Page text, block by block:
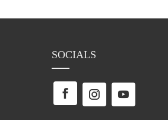
SOCIALS